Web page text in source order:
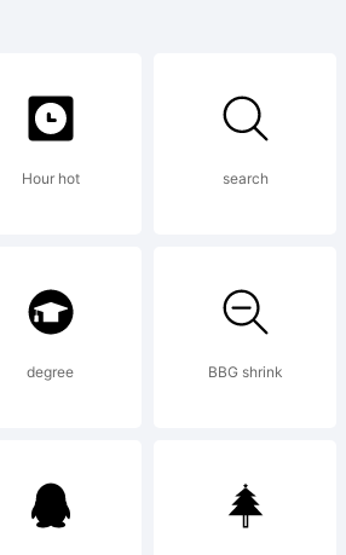
GmbH
built with
Hour hot search
degree BBG shrink